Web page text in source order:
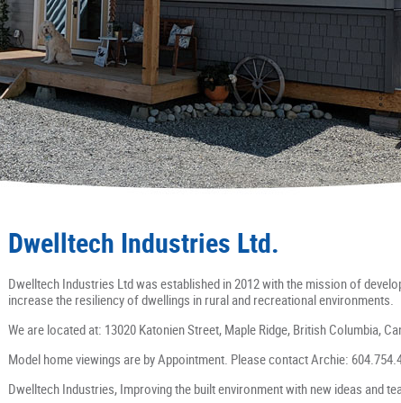
Dwelltech Industries Ltd.
Dwelltech Industries Ltd was established in 2012 with the mission of
increase the resiliency of dwellings in rural and recreational environments.
We are located at: 13020 Katonien Street, Maple Ridge, British Columbia,
Model home viewings are by Appointment. Please contact Archie:
Dwelltech Industries, Improving the built environment with new ideas and